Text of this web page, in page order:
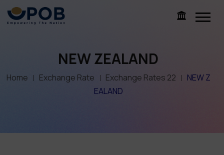
NEW ZEALAND
Home Exchange Rate Exchange Rates 22
NEW Z
EALAND